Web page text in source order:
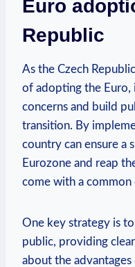
Euro
Republic
As the Czech
of adopting the Euro,
concerns and build
transition. By
country can ensure a
Eurozone and reap
come with a common
One key strategy is
public, providing
about the